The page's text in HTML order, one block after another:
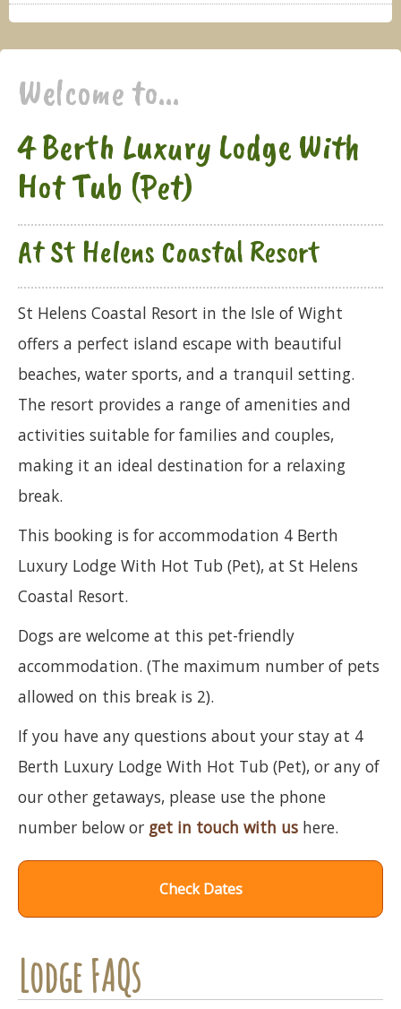
Welcome to...
4 Berth Luxury Lodge With
Hot Tub (Pet)
At St Helens Coastal Resort
St Helens Coastal Resort in the Isle of Wight
offers a perfect island escape with beautiful
beaches, water sports, and a tranquil setting.
The resort provides a range of amenities and
activities suitable for families and couples,
making it an ideal destination for a relaxing
break.
This booking is for accommodation 4 Berth
Luxury Lodge With Hot Tub (Pet), at St Helens
Coastal Resort.
Dogs are welcome at this pet-friendly
accommodation. (The maximum number of pets
allowed on this break is 2).
If you have any questions about your stay at 4
Berth Luxury Lodge With Hot Tub (Pet), or any of
our other getaways, please use the phone
number below or get in touch with us here.
Check Dates
Lodge FAQs